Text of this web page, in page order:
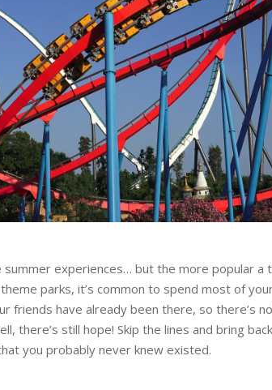
experiences… but the more popular a
parks, it’s common to spend most of
friends have already been there, so there’s
there’s still hope! Skip the lines and bring
you probably never knew existed.